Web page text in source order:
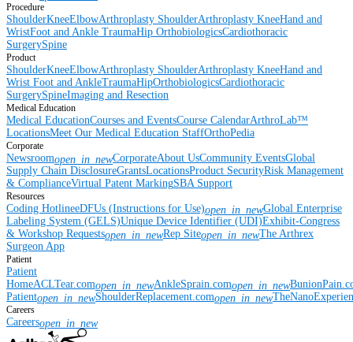
Procedure
ShoulderKneeElbowArthroplasty ShoulderArthroplasty KneeHand and
WristFoot and Ankle TraumaHip OrthobiologicsCardiothoracic
SurgerySpine
Product
ShoulderKneeElbowArthroplasty ShoulderArthroplasty KneeHand and
Wrist Foot and AnkleTraumaHipOrthobiologicsCardiothoracic
SurgerySpineImaging and Resection
Medical Education
Medical EducationCourses and EventsCourse CalendarArthroLab™
LocationsMeet Our Medical Education StaffOrthoPedia
Corporate
Newsroomopen_in_newCorporateAbout UsCommunity EventsGlobal
Supply Chain DisclosureGrantsLocationsProduct SecurityRisk Management
& ComplianceVirtual Patent MarkingSBA Support
Resources
Coding HotlineeDFUs (Instructions for Use)open_in_newGlobal Enterprise
Labeling System (GELS)Unique Device Identifier (UDI)Exhibit-Congress
& Workshop Requestsopen_in_newRep Siteopen_in_newThe Arthrex
Surgeon App
Patient
Patient
HomeACLTear.comopen_in_newAnkleSprain.comopen_in_new
Patientopen_in_newShoulderReplacement.comopen_in_new
Careers
Careersopen_in_new